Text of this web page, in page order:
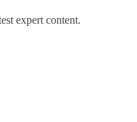
expert content.